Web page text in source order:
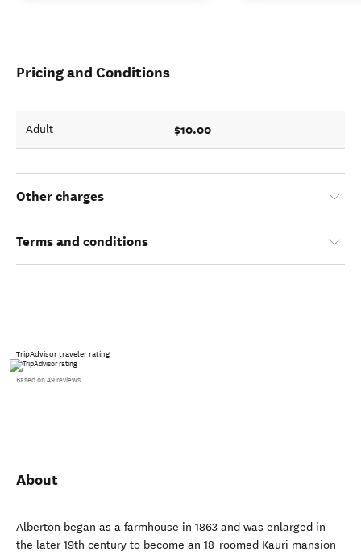
Pricing and Conditions
Adult $10.00
Other charges
Terms and conditions
TripAdvisor traveler rating
Based on 49 reviews
About
Alberton began as a farmhouse in 1863 and was enlarged in
the later 19th century to become an 18-roomed Kauri mansion